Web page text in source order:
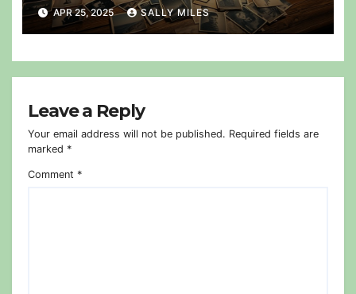
APR 25, 2025 SALLY MILES
Leave a Reply
Your email address will not be published. Required fields are
marked *
Comment *